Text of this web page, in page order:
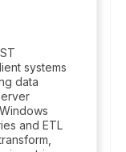
systems
data
and ETL